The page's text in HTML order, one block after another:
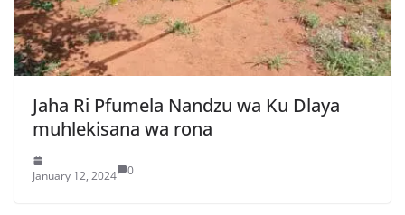
Jaha Ri Pfumela Nandzu wa Ku Dlaya
muhlekisana wa rona
January 12, 2024 0